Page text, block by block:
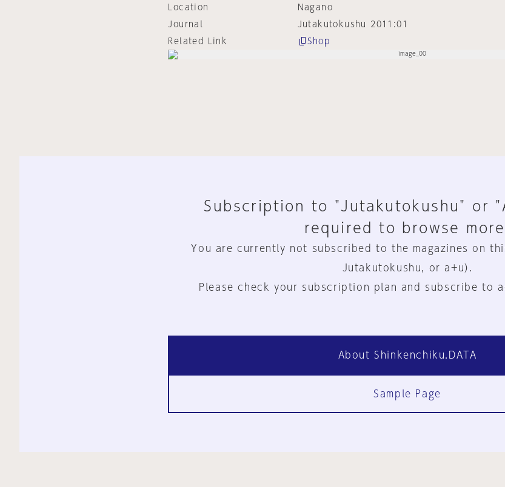
Location
Nagano
Journal
Jutakutokushu 2011:01
Related Link
Shop
Subscription to "Jutakutokushu" or
required to browse
You are currently not subscribed to the magazines on
Jutakutokushu, or a+u).
Please check your subscription plan and subscribe to
About Shinkenchiku.DATA
Sample Page